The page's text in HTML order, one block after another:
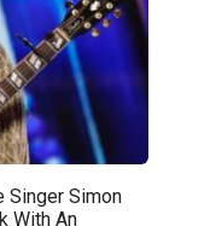
Singer Simon
With An